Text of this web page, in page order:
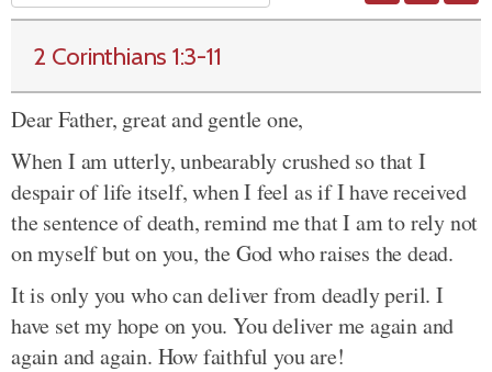
2 Corinthians 1:3-11
Dear Father, great and gentle one,
When I am utterly, unbearably crushed so that I
despair of life itself, when I feel as if I have received
the sentence of death, remind me that I am to rely not
on myself but on you, the God who raises the dead.
It is only you who can deliver from deadly peril. I
have set my hope on you. You deliver me again and
again and again. How faithful you are!